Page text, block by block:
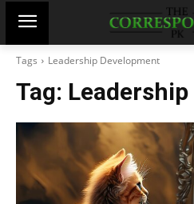
Tags Leadership Development
Tag: